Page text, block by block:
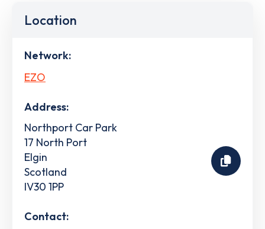
Location
Network:
EZO
Address:
Northport Car Park
17 North Port
Elgin
Scotland
IV30 1PP
Contact: